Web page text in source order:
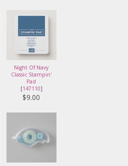
Night Of Navy
Classic Stampin'
Pad
[147110]
$9.00